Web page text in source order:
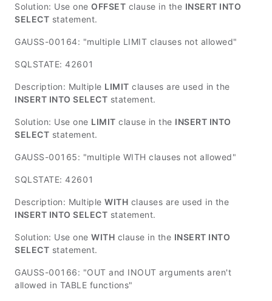
Solution: Use one OFFSET clause in the INSERT INTO
SELECT statement.
GAUSS-00164: "multiple LIMIT clauses not allowed"
SQLSTATE: 42601
Description: Multiple LIMIT clauses are used in the
INSERT INTO SELECT statement.
Solution: Use one LIMIT clause in the INSERT INTO
SELECT statement.
GAUSS-00165: "multiple WITH clauses not allowed"
SQLSTATE: 42601
Description: Multiple WITH clauses are used in the
INSERT INTO SELECT statement.
Solution: Use one WITH clause in the INSERT INTO
SELECT statement.
GAUSS-00166: "OUT and INOUT arguments aren't
allowed in TABLE functions"